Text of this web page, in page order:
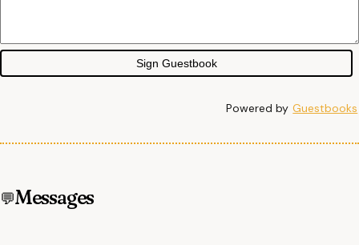
Sign Guestbook
Powered by Guestbooks
Messages